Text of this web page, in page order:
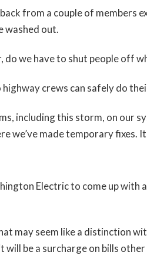
from a couple of members
washed out.
we have to shut people off
crews can safely do
including this storm, on our
we’ve made temporary fixes.
Electric to come up with
may seem like a distinction
be a surcharge on bills